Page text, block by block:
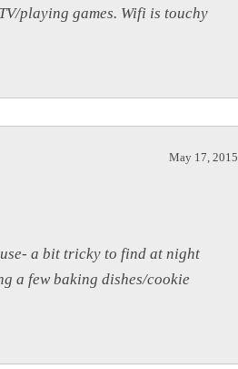
playing games. Wifi is touchy
May 17, 2015
a bit tricky to find at night
a few baking dishes/cookie